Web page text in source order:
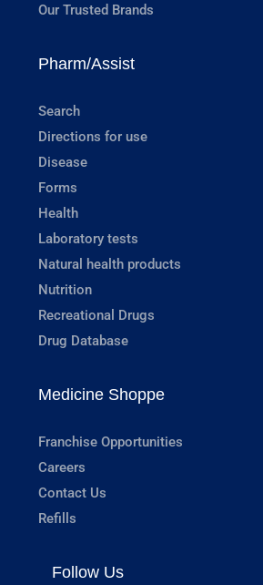
Our Trusted Brands
Pharm/Assist
Search
Directions for use
Disease
Forms
Health
Laboratory tests
Natural health products
Nutrition
Recreational Drugs
Drug Database
Medicine Shoppe
Franchise Opportunities
Careers
Contact Us
Refills
Follow Us